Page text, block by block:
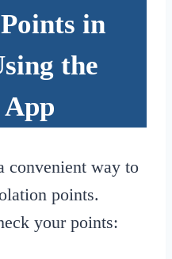
in
the
App
convenient way to
points.
your points: